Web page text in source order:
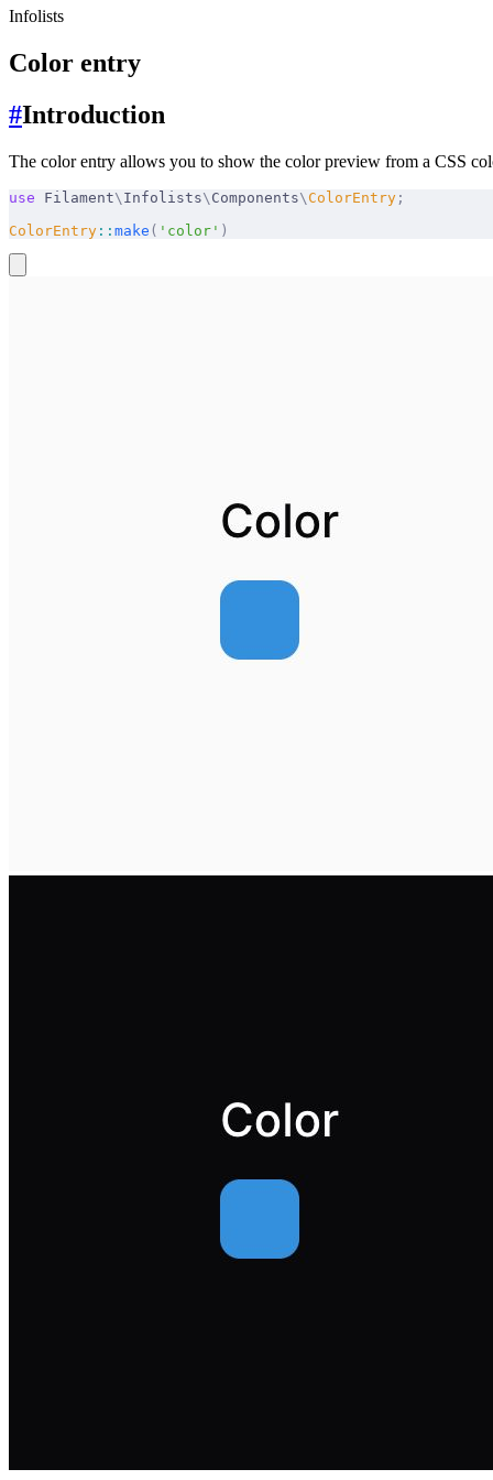
Infolists
Color entry
#Introduction
The color entry allows you to show the color preview from a CSS
use Filament\ Infolists\ Components\ ColorEntry ;
ColorEntry :: make ( 'color' )